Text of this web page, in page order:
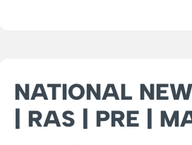
NATIONAL
| RAS | PRE |